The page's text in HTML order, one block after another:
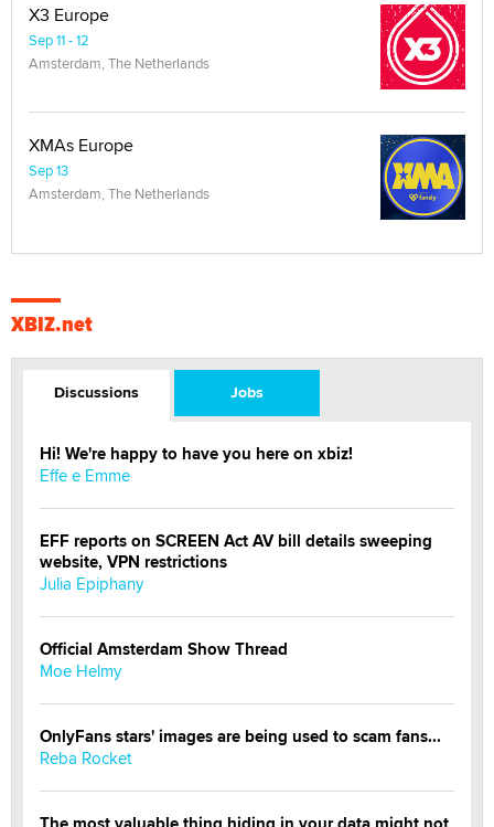
X3 Europe
Sep 11 - 12
Amsterdam, The Netherlands
XMAs Europe
Sep 13
Amsterdam, The Netherlands
XBIZ.net
Discussions Jobs
Hi! We're happy to have you here on xbiz!
Effe e Emme
EFF reports on SCREEN Act AV bill details sweeping
website, VPN restrictions
Julia Epiphany
Official Amsterdam Show Thread
Moe Helmy
OnlyFans stars' images are being used to scam fans...
Reba Rocket